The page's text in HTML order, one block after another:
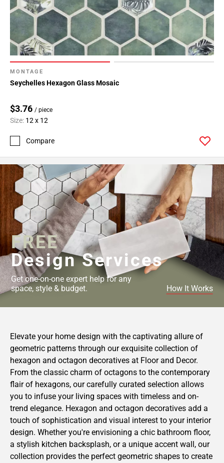
MONTAGE
Seychelles Hexagon Glass Mosaic
$3.76 / piece
Size: 12 x 12
Compare
FREE
Design Services
Get one-on-one expert help for any
space, style & budget.
How It Works
Elevate your home design with the captivating allure of
geometric patterns through our exquisite collection of
hexagon and octagon decoratives at Floor and Decor.
From the classic charm of octagons to the contemporary
flair of hexagons, our carefully curated selection allows
you to infuse your living spaces with timeless and on-
trend elegance. Hexagon and octagon decoratives add a
touch of sophistication and visual interest to your interior
design. Whether you're envisioning a chic bathroom floor,
a stylish kitchen backsplash, or a unique accent wall, our
collection provides the perfect geometric shapes to create